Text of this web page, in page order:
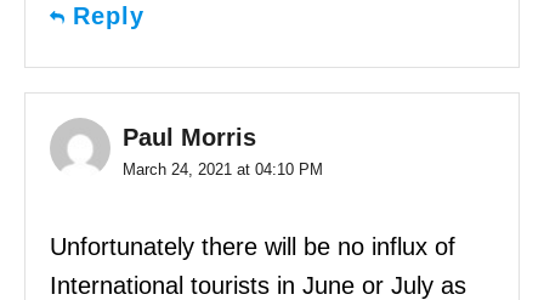
Reply
Paul Morris
March 24, 2021 at 04:10 PM
Unfortunately there will be no influx of
International tourists in June or July as